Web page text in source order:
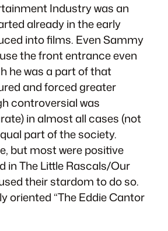
Industry was an
already in the early
into films. Even Sammy
the front entrance even
he was a part of that
and forced greater
controversial was
in almost all cases (not
part of the society.
but most were positive
in The Little Rascals/Our
their stardom to do so.
oriented “The Eddie Cantor